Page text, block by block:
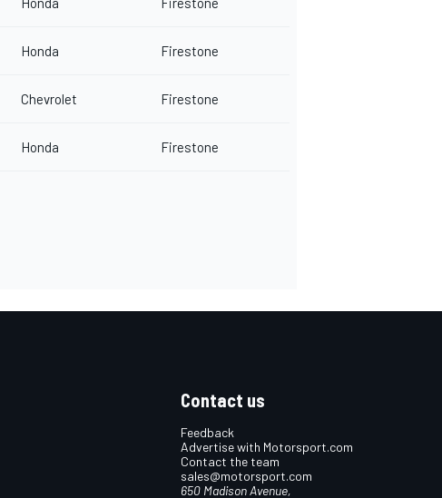
Honda Firestone
Chevrolet Firestone
Honda Firestone
Contact us
Feedback
Advertise with Motorsport.com
Contact the team
sales@motorsport.com
650 Madison Avenue,